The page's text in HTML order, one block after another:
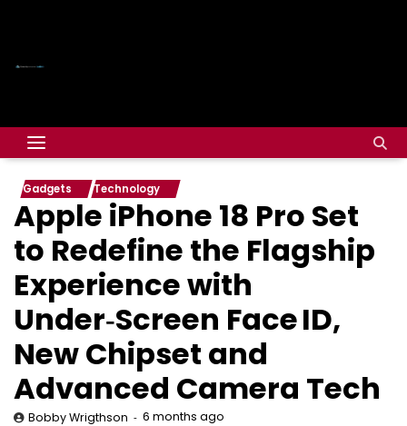
Gadgets Technology
Apple iPhone 18 Pro Set
to Redefine the Flagship
Experience with
Under‑Screen Face ID,
New Chipset and
Advanced Camera Tech
Bobby Wrigthson 6 months ago